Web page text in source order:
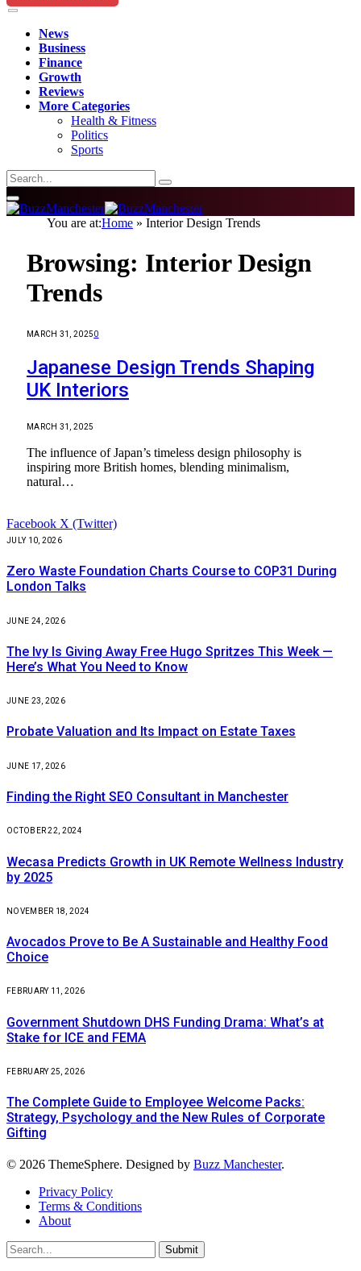
News
Business
Finance
Growth
Reviews
More Categories
Health & Fitness
Politics
Sports
You are at:Home » Interior Design Trends
Browsing: Interior Design
Trends
MARCH 31, 20250
Japanese Design Trends Shaping
UK Interiors
MARCH 31, 2025
The influence of Japan’s timeless design philosophy is
inspiring more British homes, blending minimalism,
natural…
Facebook X (Twitter)
JULY 10, 2026
Zero Waste Foundation Charts Course to COP31 During
London Talks
JUNE 24, 2026
The Ivy Is Giving Away Free Hugo Spritzes This Week —
Here’s What You Need to Know
JUNE 23, 2026
Probate Valuation and Its Impact on Estate Taxes
JUNE 17, 2026
Finding the Right SEO Consultant in Manchester
OCTOBER 22, 2024
Wecasa Predicts Growth in UK Remote Wellness Industry
by 2025
NOVEMBER 18, 2024
Avocados Prove to Be A Sustainable and Healthy Food
Choice
FEBRUARY 11, 2026
Government Shutdown DHS Funding Drama: What’s at
Stake for ICE and FEMA
FEBRUARY 25, 2026
The Complete Guide to Employee Welcome Packs:
Strategy, Psychology and the New Rules of Corporate
Gifting
© 2026 ThemeSphere. Designed by Buzz Manchester.
Privacy Policy
Terms & Conditions
About
Submit